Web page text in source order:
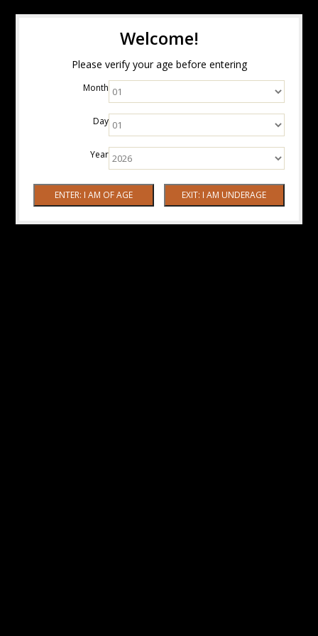
Welcome!
Please verify your age before entering
Month
Day
Year